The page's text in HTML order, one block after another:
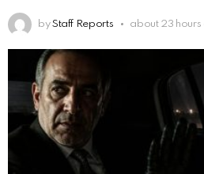
by Staff Reports about 23 hours